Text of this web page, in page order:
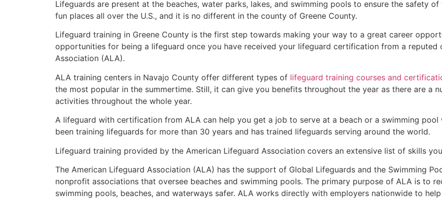
Lifeguards are present at the beaches, water parks, lakes, and swimming pools to ensure the safety
fun places all over the U.S., and it is no different in the county of Greene County.
Lifeguard training in Greene County is the first step towards making your way to a great career
opportunities for being a lifeguard once you have received your lifeguard certification from a reputed
Association (ALA).
ALA training centers in Navajo County offer different types of lifeguard training courses and
the most popular in the summertime. Still, it can give you benefits throughout the year as there are a
activities throughout the whole year.
A lifeguard with certification from ALA can help you get a job to serve at a beach or a swimming pool
been training lifeguards for more than 30 years and has trained lifeguards serving around the world.
Lifeguard training provided by the American Lifeguard Association covers an extensive list of skills
The American Lifeguard Association (ALA) has the support of Global Lifeguards and the Swimming
nonprofit associations that oversee beaches and swimming pools. The primary purpose of ALA is to
swimming pools, beaches, and waterways safer. ALA works directly with employers nationwide to